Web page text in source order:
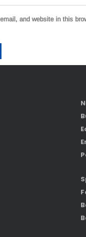
and website in this